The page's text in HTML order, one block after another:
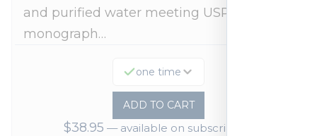
and purified water meeting USP 23, FDA
monograph…
one time
ADD TO CART
$38.95 —available on subscription